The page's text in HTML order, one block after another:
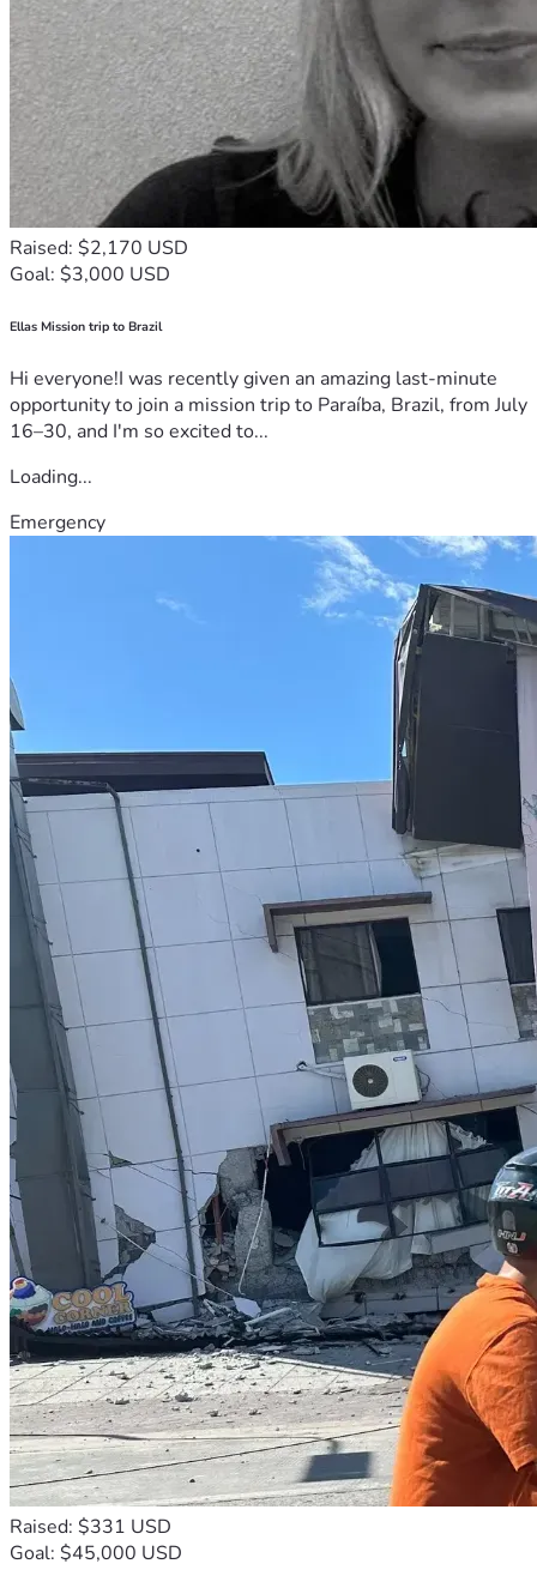
Raised: $2,170 USD
Goal: $3,000 USD
Ellas Mission trip to Brazil
Hi everyone!I was recently given an amazing last-minute
opportunity to join a mission trip to Paraíba, Brazil, from July
16–30, and I'm so excited to...
Loading...
Emergency
Raised: $331 USD
Goal: $45,000 USD